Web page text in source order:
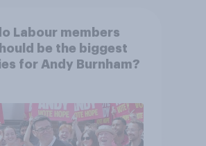
Labour members
be the biggest
for Andy Burnham?